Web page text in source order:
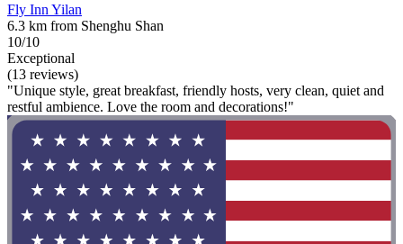
Fly Inn Yilan
6.3 km from Shenghu Shan
10/10
Exceptional
(13 reviews)
"Unique style, great breakfast, friendly hosts, very clean, quiet and
restful ambience. Love the room and decorations!"